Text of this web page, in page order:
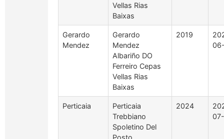
Vellas Rias
Baixas
Gerardo
Mendez
Gerardo
Mendez
Albariño DO
Ferreiro Cepas
Vellas Rias
Baixas
2019
Perticaia
Perticaia
Trebbiano
Spoletino Del
Posto
2024